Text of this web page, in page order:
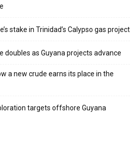
stake in Trinidad’s Calypso gas project
doubles as Guyana projects advance
a new crude earns its place in the
targets offshore Guyana